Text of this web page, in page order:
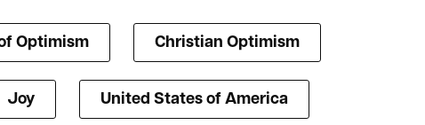
Optimism Christian Optimism
Joy United States of America